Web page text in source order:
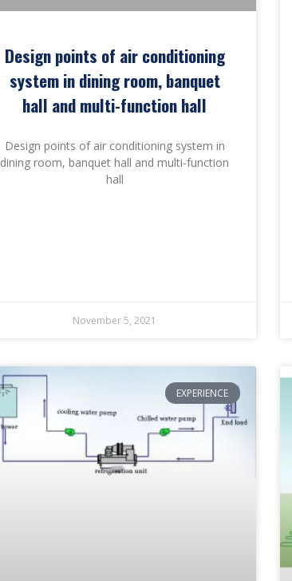
Design points of air conditioning
system in dining room, banquet
hall and multi-function hall
Design points of air conditioning system in
dining room, banquet hall and multi-function
hall
November 5, 2021
EXPERIENCE